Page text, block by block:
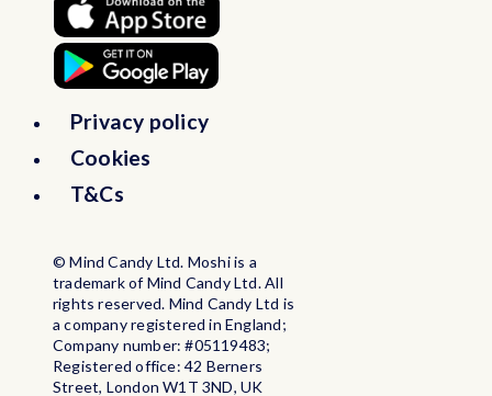
Privacy policy
Cookies
T&Cs
© Mind Candy Ltd. Moshi is a
trademark of Mind Candy Ltd. All
rights reserved. Mind Candy Ltd is
a company registered in England;
Company number: #05119483;
Registered office: 42 Berners
Street, London W1T 3ND, UK